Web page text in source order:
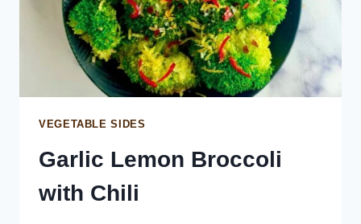
VEGETABLE SIDES
Garlic Lemon Broccoli
with Chili